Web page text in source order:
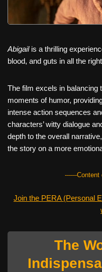
o
Abigailis a thrilling
blood, and guts in all the
The film excels in balancing
moments of humor,
intense action sequences
characters’ witty dialogue
depth to the overall
the story on a more
------Content
Join the PERA (Personal
The